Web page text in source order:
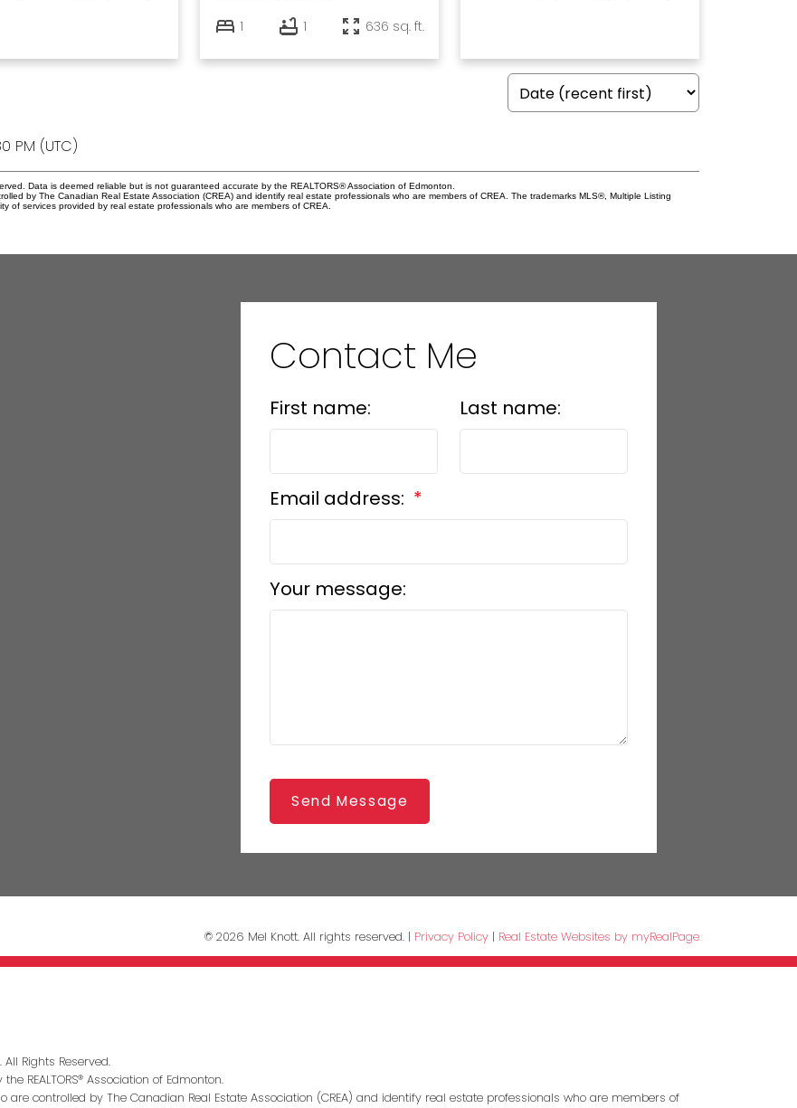
1 1 636 sq. ft.
PM (UTC)
Data is deemed reliable but is not guaranteed accurate by the REALTORS® Association of Edmonton.
by The Canadian Real Estate Association (CREA) and identify real estate professionals who are members of CREA. The trademarks MLS®, Multiple Listing
services provided by real estate professionals who are members of CREA.
Contact Me
First name: Last name:
Email address:
Your message:
Send Message
© 2026 Mel Knott. All rights reserved. | Privacy Policy | Real Estate Websites by myRealPage
Rights Reserved.
REALTORS® Association of Edmonton.
logo are controlled by The Canadian Real Estate Association (CREA) and identify real estate professionals who are members of